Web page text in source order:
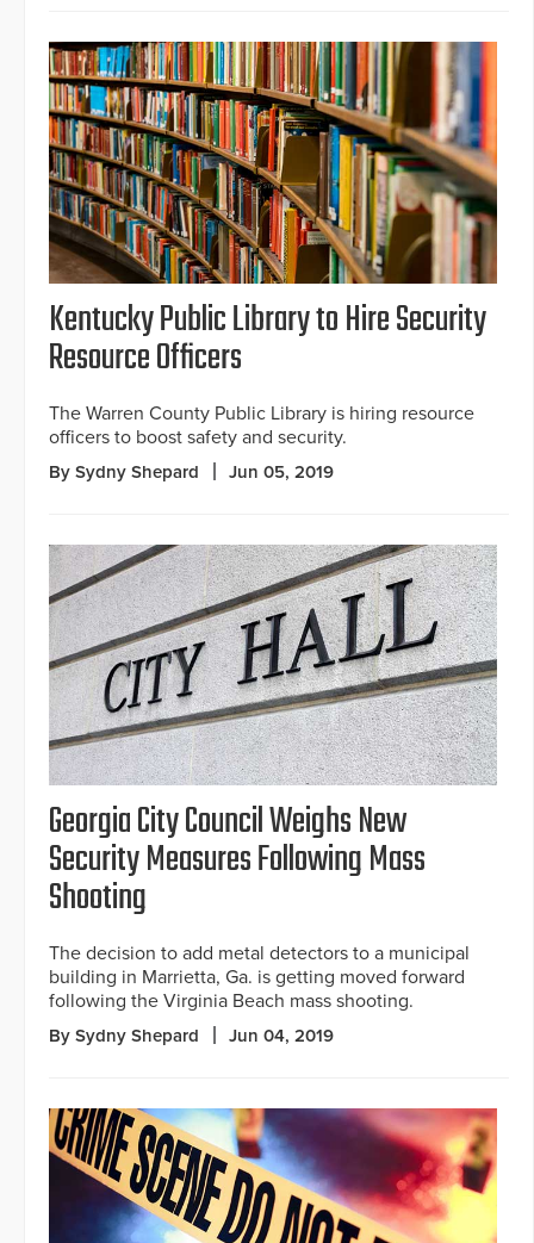
Kentucky Public Library to Hire Security
Resource Officers
The Warren County Public Library is hiring resource
officers to boost safety and security.
By Sydny Shepard Jun 05, 2019
Georgia City Council Weighs New
Security Measures Following Mass
Shooting
The decision to add metal detectors to a municipal
building in Marrietta, Ga. is getting moved forward
following the Virginia Beach mass shooting.
By Sydny Shepard Jun 04, 2019